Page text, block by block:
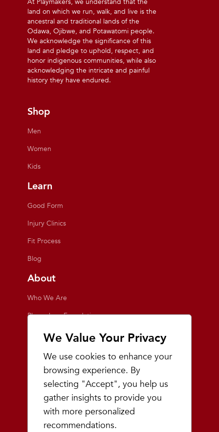
We Value Your Privacy
We use cookies to enhance your
browsing experience. By
selecting "Accept", you help us
gather insights to provide you
with more personalized
recommendations.
land on which we run, walk, and live is the
ancestral and traditional lands of the
Odawa, Ojibwe, and Potawatomi people.
We acknowledge the significance of this
land and pledge to uphold, respect, and
honor indigenous communities, while also
acknowledging the intricate and painful
history they have endured.
Shop
Men
Women
Kids
Learn
Good Form
Injury Clinics
Fit Process
Blog
About
Who We Are
Playmakers Foundation
Giving Back
Inside the Store
Events
Team Playmakers
Playmakers Races
Community